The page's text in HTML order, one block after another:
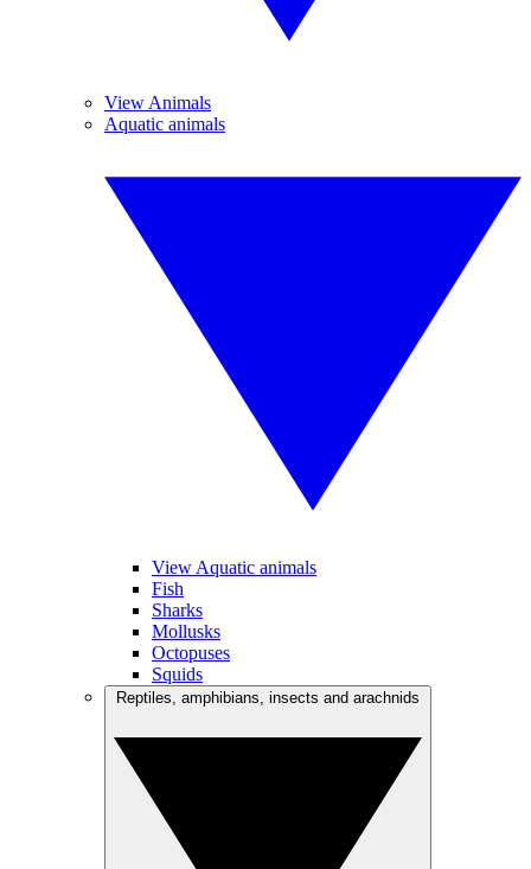
View Animals
Aquatic animals
View Aquatic animals
Fish
Sharks
Mollusks
Octopuses
Squids